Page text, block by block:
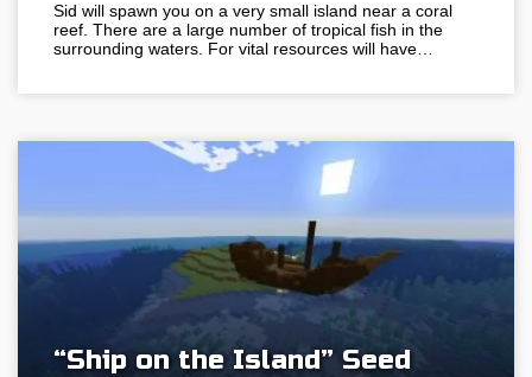
Sid will spawn you on a very small island near a coral
reef. There are a large number of tropical fish in the
surrounding waters. For vital resources will have…
“Ship on the Island” Seed